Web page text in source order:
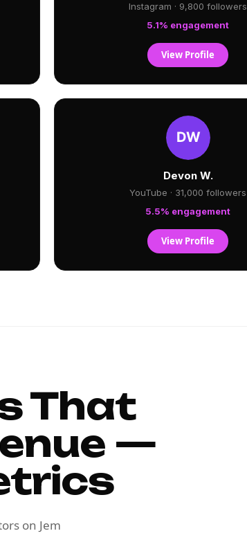
Instagram · 9,800 followers
5.1% engagement
View Profile
Devon W.
YouTube · 31,000 followers
5.5% engagement
View Profile
That
—
on Jem